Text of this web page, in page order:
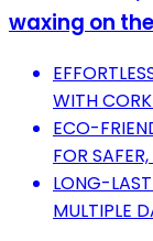
waxing on
WITH
ECO-
FOR
LONG-
MULTIPLE